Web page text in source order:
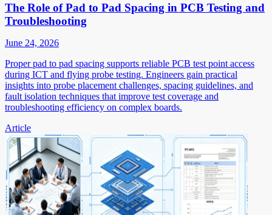
The Role of Pad to Pad Spacing in PCB Testing and
Troubleshooting
June 24, 2026
Proper pad to pad spacing supports reliable PCB test point access
during ICT and flying probe testing. Engineers gain practical
insights into probe placement challenges, spacing guidelines, and
fault isolation techniques that improve test coverage and
troubleshooting efficiency on complex boards.
Article